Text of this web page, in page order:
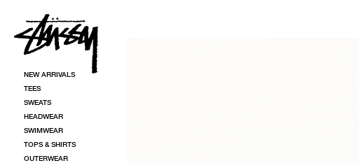
NEW ARRIVALS
TEES
SWEATS
HEADWEAR
SWIMWEAR
TOPS & SHIRTS
OUTERWEAR